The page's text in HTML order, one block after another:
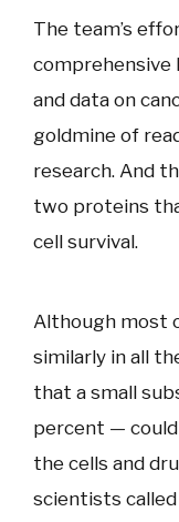
The team’s
comprehensive
and data on
goldmine of
research. And
two proteins
cell survival.
Although most
similarly in all
that a small
percent —
the cells and
scientists